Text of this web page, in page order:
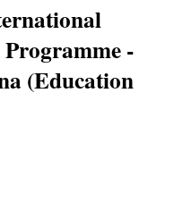
-
(Education